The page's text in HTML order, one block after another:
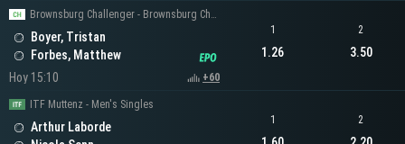
Brownsburg Challenger - Brownsburg Challenger Men's Singles
Boyer, Tristan
Forbes, Matthew
Hoy 15:10
+60
1
1.26
2
3.50
ITF Muttenz - Men's Singles
Arthur Laborde
1 2